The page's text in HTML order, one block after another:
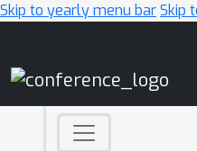
Skip to yearly menu barSkip